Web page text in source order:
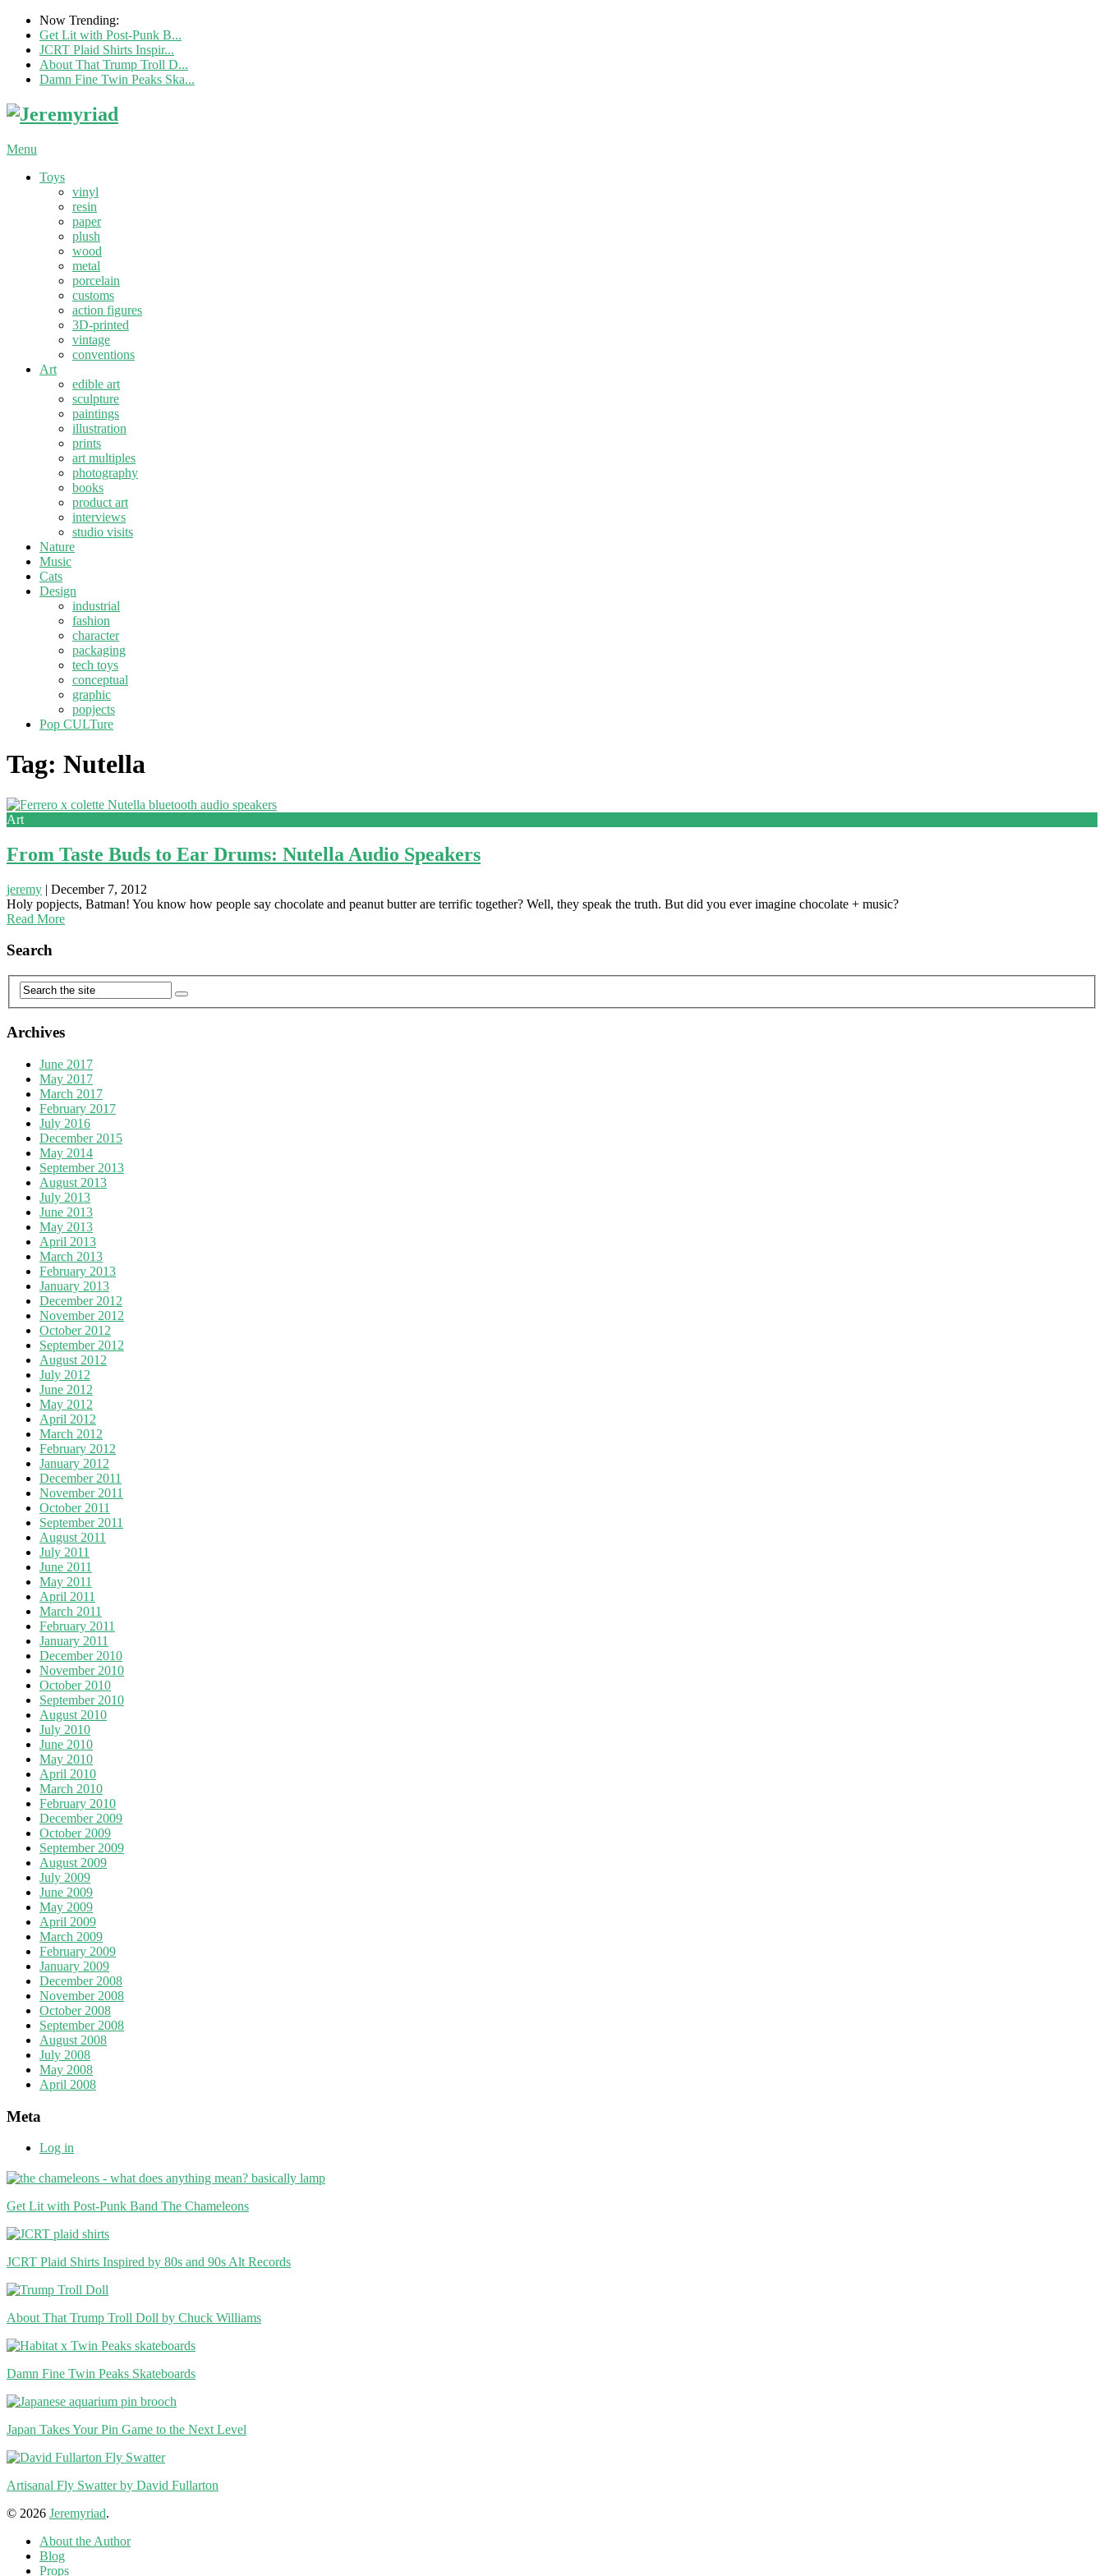
Now Trending:
Get Lit with Post-Punk B...
JCRT Plaid Shirts Inspir...
About That Trump Troll D...
Damn Fine Twin Peaks Ska...
Menu
Toys
vinyl
resin
paper
plush
wood
metal
porcelain
customs
action figures
3D-printed
vintage
conventions
Art
edible art
sculpture
paintings
illustration
prints
art multiples
photography
books
product art
interviews
studio visits
Nature
Music
Cats
Design
industrial
fashion
character
packaging
tech toys
conceptual
graphic
popjects
Pop CULTure
Tag: Nutella
Art
From Taste Buds to Ear Drums: Nutella Audio Speakers
jeremy | December 7, 2012
Holy popjects, Batman! You know how people say chocolate and peanut butter are terrific together? Well, they speak the truth. But did you ever imagine chocolate + music?
Read More
Search
Archives
June 2017
May 2017
March 2017
February 2017
July 2016
December 2015
May 2014
September 2013
August 2013
July 2013
June 2013
May 2013
April 2013
March 2013
February 2013
January 2013
December 2012
November 2012
October 2012
September 2012
August 2012
July 2012
June 2012
May 2012
April 2012
March 2012
February 2012
January 2012
December 2011
November 2011
October 2011
September 2011
August 2011
July 2011
June 2011
May 2011
April 2011
March 2011
February 2011
January 2011
December 2010
November 2010
October 2010
September 2010
August 2010
July 2010
June 2010
May 2010
April 2010
March 2010
February 2010
December 2009
October 2009
September 2009
August 2009
July 2009
June 2009
May 2009
April 2009
March 2009
February 2009
January 2009
December 2008
November 2008
October 2008
September 2008
August 2008
July 2008
May 2008
April 2008
Meta
Log in
Get Lit with Post-Punk Band The Chameleons
JCRT Plaid Shirts Inspired by 80s and 90s Alt Records
About That Trump Troll Doll by Chuck Williams
Damn Fine Twin Peaks Skateboards
Japan Takes Your Pin Game to the Next Level
Artisanal Fly Swatter by David Fullarton
© 2026 Jeremyriad.
About the Author
Blog
Props